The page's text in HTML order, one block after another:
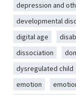
depression and
developmental
digital age
dissociation
dysregulated child
emotion